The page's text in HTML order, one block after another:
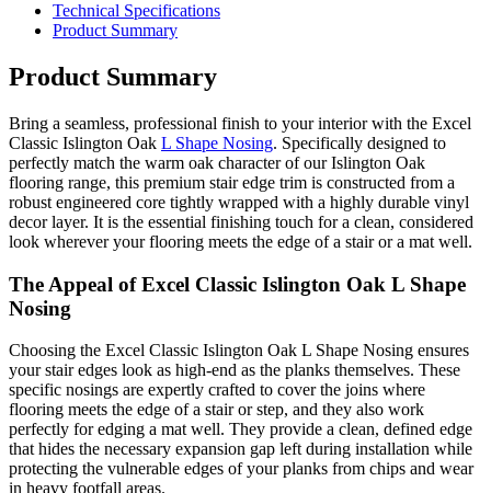
Technical Specifications
Product Summary
Product Summary
Bring a seamless, professional finish to your interior with the Excel
Classic Islington Oak L Shape Nosing. Specifically designed to
perfectly match the warm oak character of our Islington Oak
flooring range, this premium stair edge trim is constructed from a
robust engineered core tightly wrapped with a highly durable vinyl
decor layer. It is the essential finishing touch for a clean, considered
look wherever your flooring meets the edge of a stair or a mat well.
The Appeal of Excel Classic Islington Oak L Shape
Nosing
Choosing the Excel Classic Islington Oak L Shape Nosing ensures
your stair edges look as high-end as the planks themselves. These
specific nosings are expertly crafted to cover the joins where
flooring meets the edge of a stair or step, and they also work
perfectly for edging a mat well. They provide a clean, defined edge
that hides the necessary expansion gap left during installation while
protecting the vulnerable edges of your planks from chips and wear
in heavy footfall areas.